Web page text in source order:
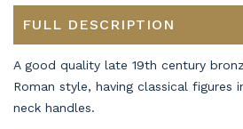
FULL DESCRIPTION
A good quality late 19th century
Roman style, having classical figures
neck handles.